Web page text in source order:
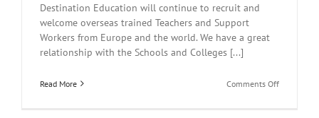
Destination Education will continue to recruit and
welcome overseas trained Teachers and Support
Workers from Europe and the world. We have a great
relationship with the Schools and Colleges [...]
Read More Comments Offon